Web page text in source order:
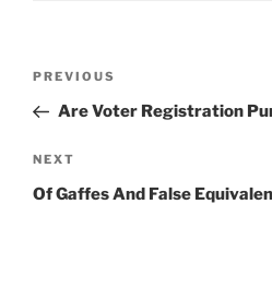
Previous
Post
PREVIOUS
Are Voter Registration
Next
Post
NEXT
Of Gaffes And False